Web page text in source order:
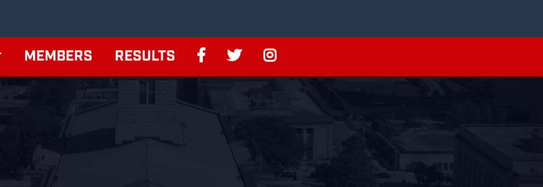
MEMBERS RESULTS